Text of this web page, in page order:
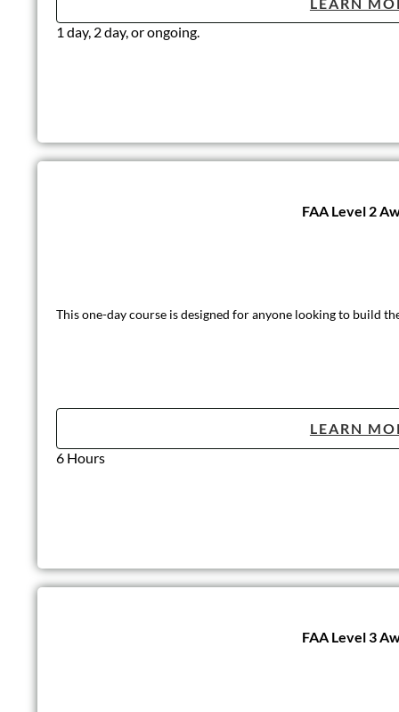
Half-Day (3 hours)
FAA Level 2
This one-day course is designed for anyone looking to build
LEARN
6 Hours
FAA Level 3